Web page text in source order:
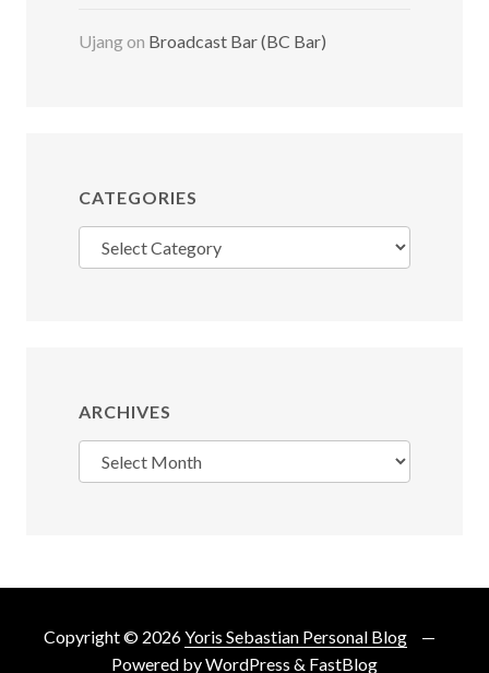
Ujangon Broadcast Bar (BC Bar)
CATEGORIES
Categories
ARCHIVES
Archives
Copyright © 2026Yoris Sebastian Personal Blog
Powered byWordPress & FastBlog